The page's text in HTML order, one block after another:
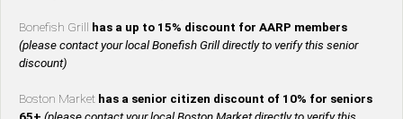
Bonefish Grill
has a up to 15% discount for AARP members
(please contact your local Bonefish Grill directly to verify this senior
discount)
Boston Market has a senior citizen discount of 10% for seniors